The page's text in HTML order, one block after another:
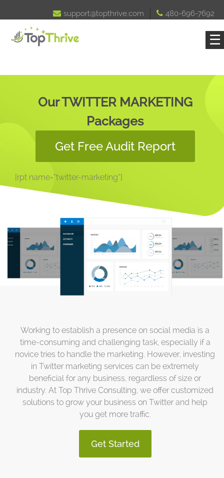
 support@topthrive.com  480-696-7692
☰
Our TWITTER MARKETING
Packages
Get Free Audit Report
[rpt name=”twitter-marketing”]
Working to establish a presence on social media is a
time-consuming and challenging task, especially if a
novice tries to handle the marketing. However, investing
in Twitter marketing services can be extremely
beneficial for any business, regardless of size or
industry. At Top Thrive Consulting, we offer customized
solutions to grow your business on Twitter and help
you get more traffic.
Get Started